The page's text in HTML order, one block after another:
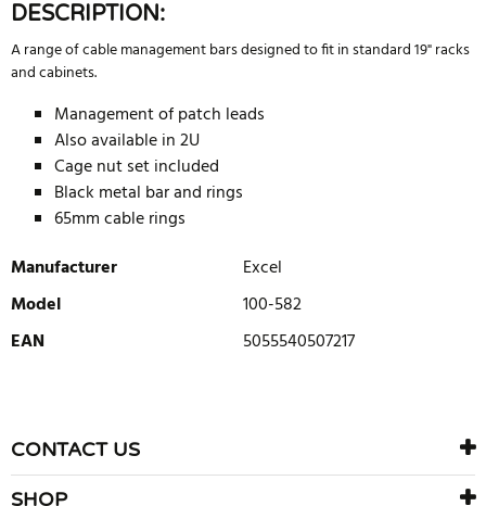
DESCRIPTION:
A range of cable management bars designed to fit in standard 19" racks
and cabinets.
Management of patch leads
Also available in 2U
Cage nut set included
Black metal bar and rings
65mm cable rings
Manufacturer
Excel
Model
100-582
EAN
5055540507217
There are currently no product reviews. Be the first who write
review
CONTACT US
SHOP